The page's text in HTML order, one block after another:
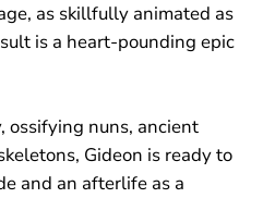
as skillfully animated as
is a heart-pounding epic
ossifying nuns, ancient
Gideon is ready to
and an afterlife as a